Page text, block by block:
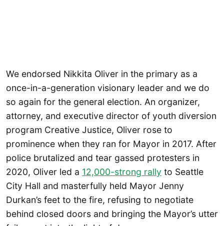
We endorsed Nikkita Oliver in the primary as a
once-in-a-generation visionary leader and we do
so again for the general election. An organizer,
attorney, and executive director of youth diversion
program Creative Justice, Oliver rose to
prominence when they ran for Mayor in 2017. After
police brutalized and tear gassed protesters in
2020, Oliver led a 12,000-strong rally to Seattle
City Hall and masterfully held Mayor Jenny
Durkan’s feet to the fire, refusing to negotiate
behind closed doors and bringing the Mayor’s utter